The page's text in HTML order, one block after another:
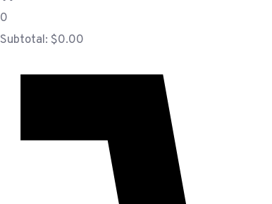
0
Subtotal: $0.00